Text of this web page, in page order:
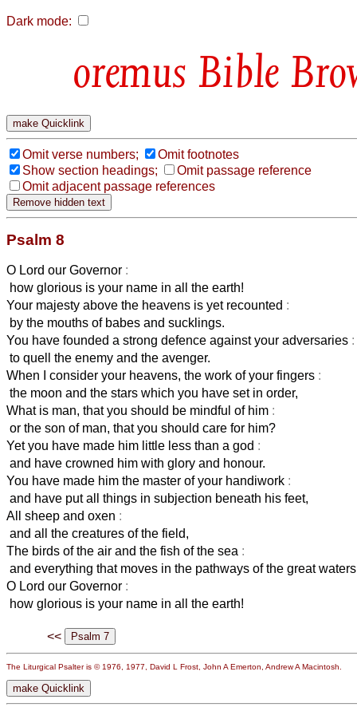
Dark mode:
Bible
Omit verse numbers;
Omit footnotes
Show section headings;
Omit passage reference
Omit adjacent passage references
Psalm 8
O Lord our Governor :
how glorious is your name in all the earth!
Your majesty above the heavens is yet recounted :
by the mouths of babes and sucklings.
You have founded a strong defence against your adversaries :
to quell the enemy and the avenger.
When I consider your heavens, the work of your fingers :
the moon and the stars which you have set in order,
What is man, that you should be mindful of him :
or the son of man, that you should care for him?
Yet you have made him little less than a god :
and have crowned him with glory and honour.
You have made him the master of your handiwork :
and have put all things in subjection beneath his feet,
All sheep and oxen :
and all the creatures of the field,
The birds of the air and the fish of the sea :
and everything that moves in the pathways of the great
O Lord our Governor :
how glorious is your name in all the earth!
<<
The Liturgical Psalter is © 1976, 1977, David L Frost, John A Emerton, Andrew A Macintosh.